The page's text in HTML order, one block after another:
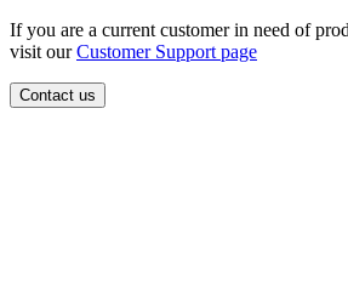
If you are a current customer in need of
visit ourCustomer Support page
Contact us